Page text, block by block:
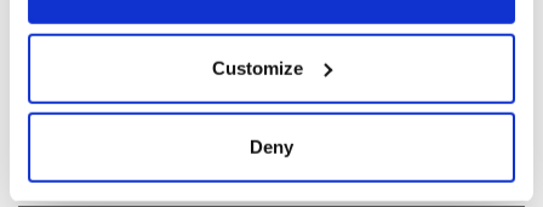
Collect information about your geographical
location which can be accurate to within several
Customize
Deny
ceases print after
COMMENTS